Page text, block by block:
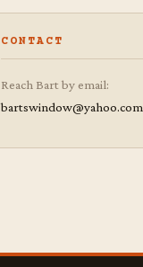
CONTACT
Reach Bart by email:
bartswindow@yahoo.com